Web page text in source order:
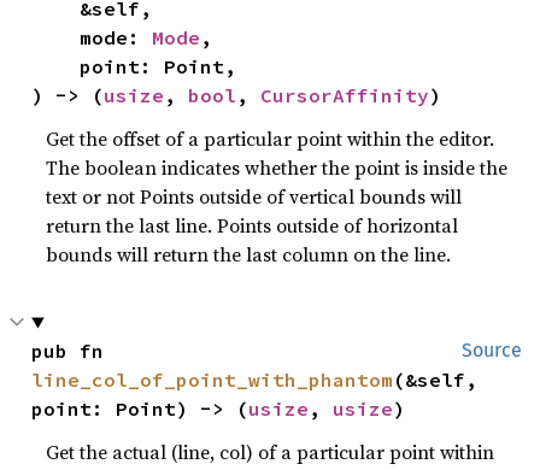
    mode:
Mode ,
) -> (usize , bool , CursorAffinity)
Get the offset of a particular point within the editor.
The boolean indicates whether the point is inside the
text or not Points outside of vertical bounds will
return the last line. Points outside of horizontal
bounds will return the last column on the line.
Source
line_col_of_point_with_phantom (&self,
point: Point) -> (usize , usize)
Get the actual (line, col) of a particular point within